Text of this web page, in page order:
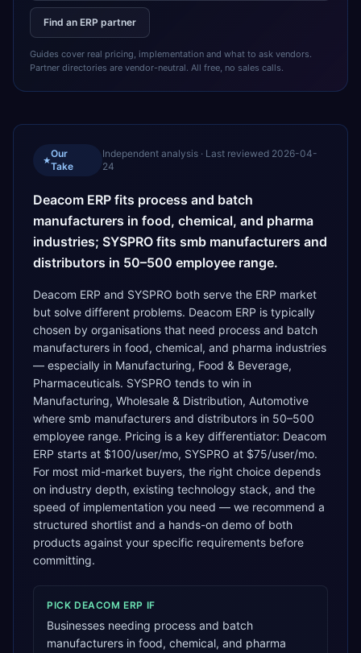
Find an ERP partner
Guides cover real pricing, implementation and what to ask vendors.
Partner directories are vendor-neutral. All free, no sales calls.
★
Our
Take
Independent analysis · Last reviewed 2026-04-
24
Deacom ERP fits process and batch
manufacturers in food, chemical, and pharma
industries; SYSPRO fits smb manufacturers and
distributors in 50–500 employee range.
Deacom ERP and SYSPRO both serve the ERP market
but solve different problems. Deacom ERP is typically
chosen by organisations that need process and batch
manufacturers in food, chemical, and pharma industries
— especially in Manufacturing, Food & Beverage,
Pharmaceuticals. SYSPRO tends to win in
Manufacturing, Wholesale & Distribution, Automotive
where smb manufacturers and distributors in 50–500
employee range. Pricing is a key differentiator: Deacom
ERP starts at $100/user/mo, SYSPRO at $75/user/mo.
For most mid-market buyers, the right choice depends
on industry depth, existing technology stack, and the
speed of implementation you need — we recommend a
structured shortlist and a hands-on demo of both
products against your specific requirements before
committing.
PICK DEACOM ERP IF
Businesses needing process and batch
manufacturers in food, chemical, and pharma